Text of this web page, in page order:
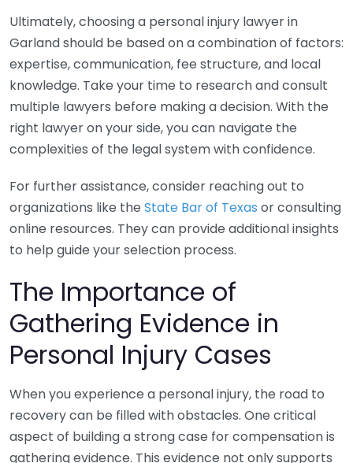
Ultimately, choosing a personal injury lawyer in
Garland should be based on a combination of factors:
expertise, communication, fee structure, and local
knowledge. Take your time to research and consult
multiple lawyers before making a decision. With the
right lawyer on your side, you can navigate the
complexities of the legal system with confidence.
For further assistance, consider reaching out to
organizations like the State Bar of Texas or consulting
online resources. They can provide additional insights
to help guide your selection process.
The Importance of
Gathering Evidence in
Personal Injury Cases
When you experience a personal injury, the road to
recovery can be filled with obstacles. One critical
aspect of building a strong case for compensation is
gathering evidence. This evidence not only supports